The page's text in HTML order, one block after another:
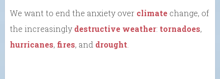
We want to end the anxiety over climate change, of
the increasingly destructive weather: tornadoes,
hurricanes, fires, and drought.